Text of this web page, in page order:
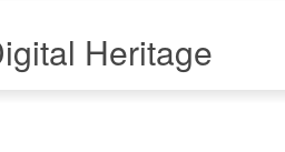
Heritage